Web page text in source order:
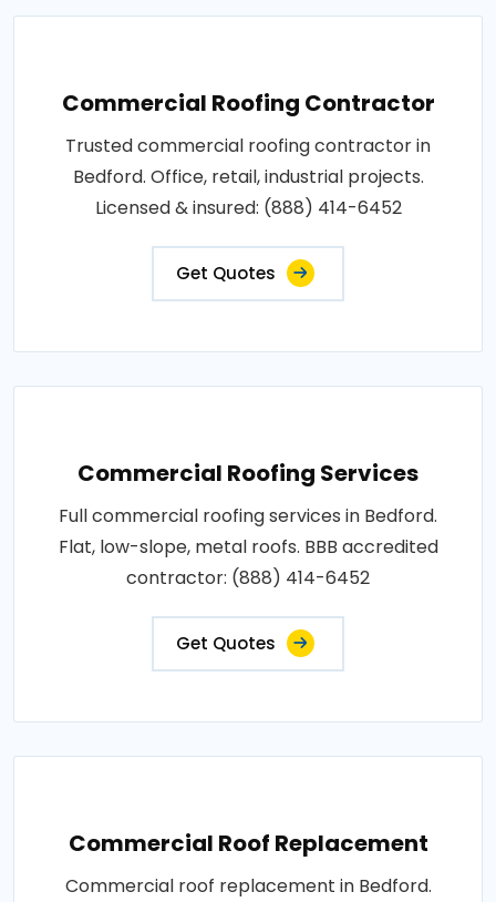
Commercial Roofing Contractor
Trusted commercial roofing contractor in
Bedford. Office, retail, industrial projects.
Licensed & insured: (888) 414-6452
Get Quotes
Commercial Roofing Services
Full commercial roofing services in Bedford.
Flat, low-slope, metal roofs. BBB accredited
contractor: (888) 414-6452
Get Quotes
Commercial Roof Replacement
Commercial roof replacement in Bedford.